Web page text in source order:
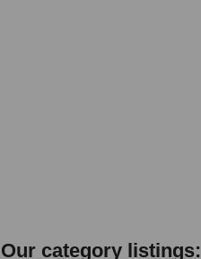
Our category listings: